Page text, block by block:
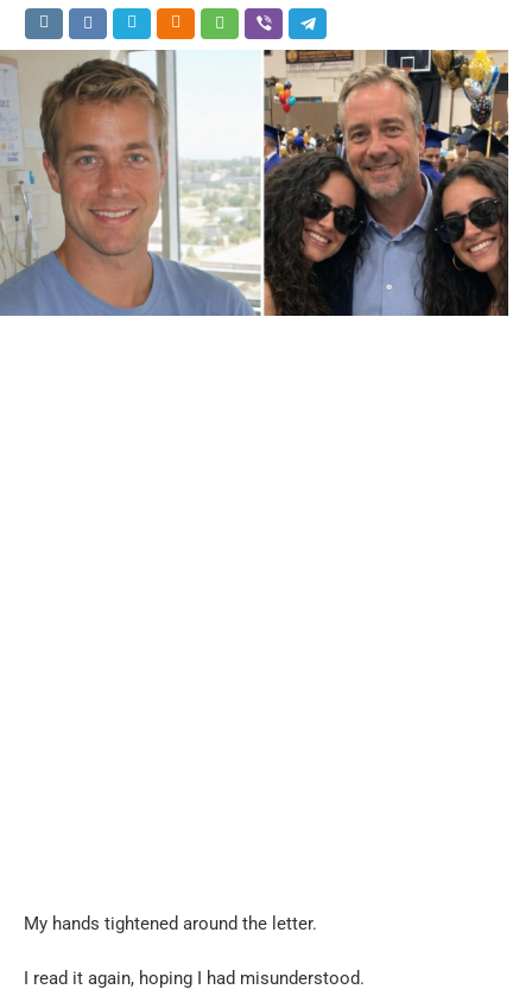
My hands tightened around the letter.
I read it again, hoping I had misunderstood.